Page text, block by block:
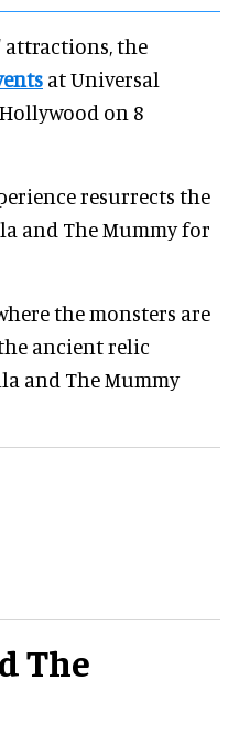
attractions, the
at Universal
on 8
resurrects the
and The Mummy for
the monsters are
ancient relic
and The Mummy
The